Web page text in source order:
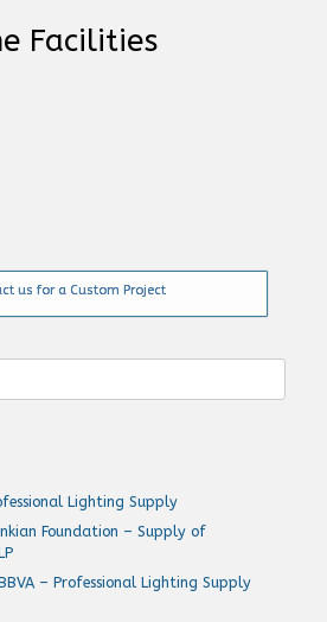
Facilities
us for a Custom Project
Lighting Supply
Foundation – Supply of
– Professional Lighting Supply